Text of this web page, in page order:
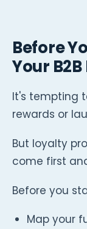
Before
Your
It's tempting
rewards or
But loyalty
come first
Before you
Map your